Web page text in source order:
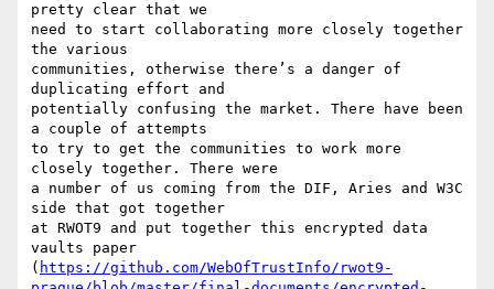
pretty clear that we
need to start collaborating more closely together
the various
communities, otherwise there’s a danger of
duplicating effort and
potentially confusing the market. There have been
a couple of attempts
to try to get the communities to work more
closely together. There were
a number of us coming from the DIF, Aries and W3C
side that got together
at RWOT9 and put together this encrypted data
vaults paper
( https://github.com/WebOfTrustInfo/rwot9-